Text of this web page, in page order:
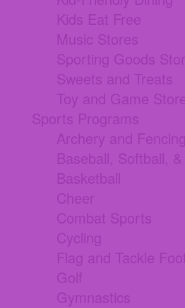
Kids Eat Free
Music Stores
Sporting Goods
Sweets and Treats
Toy and Game
Sports Programs
Archery and Fencing
Baseball, Softball,
Basketball
Cheer
Combat Sports
Cycling
Flag and Tackle
Golf
Gymnastics